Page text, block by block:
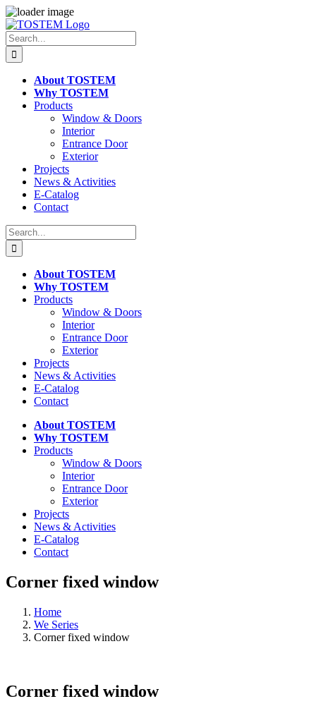
Skip
to
content
Search
for:
About TOSTEM
Why TOSTEM
Products
Window & Doors
Interior
Entrance Door
Exterior
Projects
News & Activities
E-Catalog
Contact
Search
for:
About TOSTEM
Why TOSTEM
Products
Window & Doors
Interior
Entrance Door
Exterior
Projects
News & Activities
E-Catalog
Contact
About TOSTEM
Why TOSTEM
Products
Window & Doors
Interior
Entrance Door
Exterior
Projects
News & Activities
E-Catalog
Contact
Corner fixed window
Home
We Series
Corner fixed window
Corner fixed window